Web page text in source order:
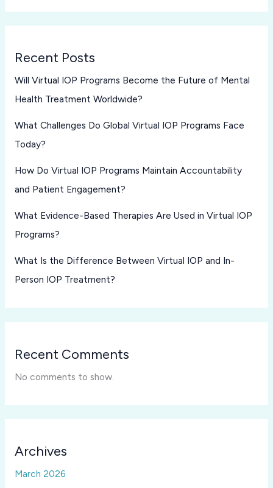
Recent Posts
Will Virtual IOP Programs Become the Future of Mental
Health Treatment Worldwide?
What Challenges Do Global Virtual IOP Programs Face
Today?
How Do Virtual IOP Programs Maintain Accountability
and Patient Engagement?
What Evidence-Based Therapies Are Used in Virtual IOP
Programs?
What Is the Difference Between Virtual IOP and In-
Person IOP Treatment?
Recent Comments
No comments to show.
Archives
March 2026